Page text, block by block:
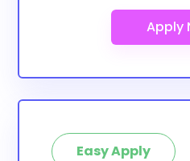
Easy Apply